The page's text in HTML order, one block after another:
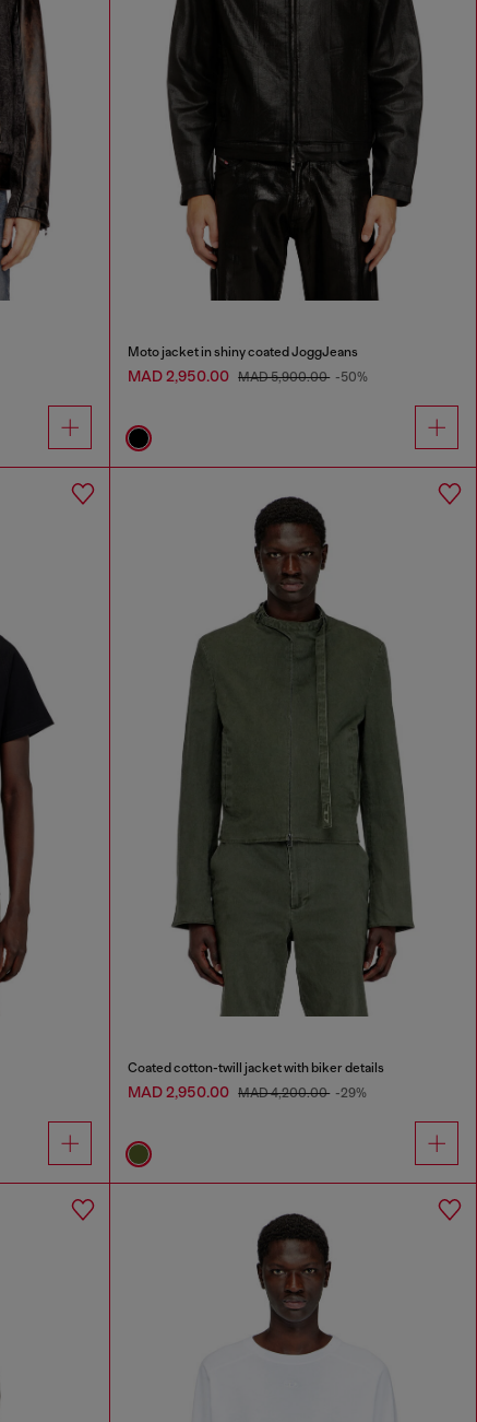
Moto jacket in shiny coated JoggJeans
MAD 2,950.00 MAD 5,900.00 -50%
Coated cotton-twill jacket with biker details
MAD 2,950.00 MAD 4,200.00 -29%